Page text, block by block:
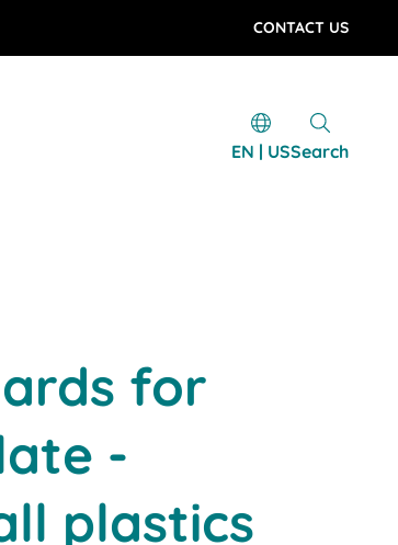
CONTACT US
EN | USSearch
for
-
plastics